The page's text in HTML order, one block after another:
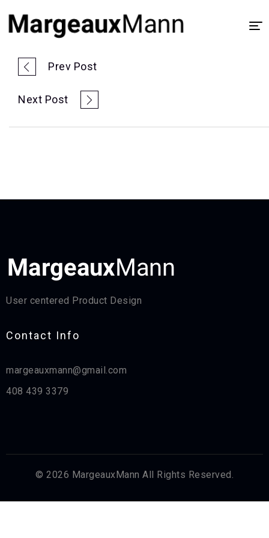
Home
UX/UI Design
Visual Design
Prev Post
Next Post
User centered Product Design
Contact Info​
margeauxmann@gmail.com
408 439 3379
© 2026 MargeauxMann All Rights Reserved.